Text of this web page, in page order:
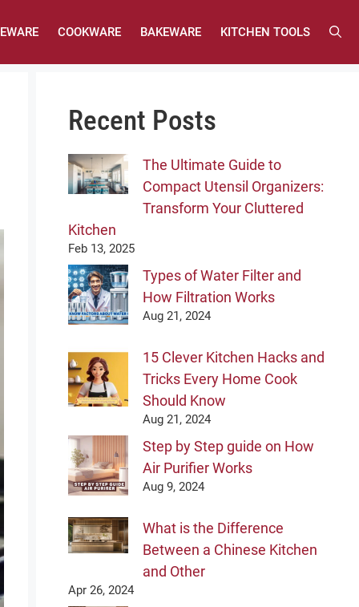
COOKWARE BAKEWARE KITCHEN TOOLS
Recent Posts
The Ultimate Guide to
Compact Utensil Organizers:
Transform Your Cluttered
Kitchen
Feb 13, 2025
Types of Water Filter and
How Filtration Works
Aug 21, 2024
15 Clever Kitchen Hacks and
Tricks Every Home Cook
Should Know
Aug 21, 2024
Step by Step guide on How
Air Purifier Works
Aug 9, 2024
What is the Difference
Between a Chinese Kitchen
and Other
Apr 26, 2024